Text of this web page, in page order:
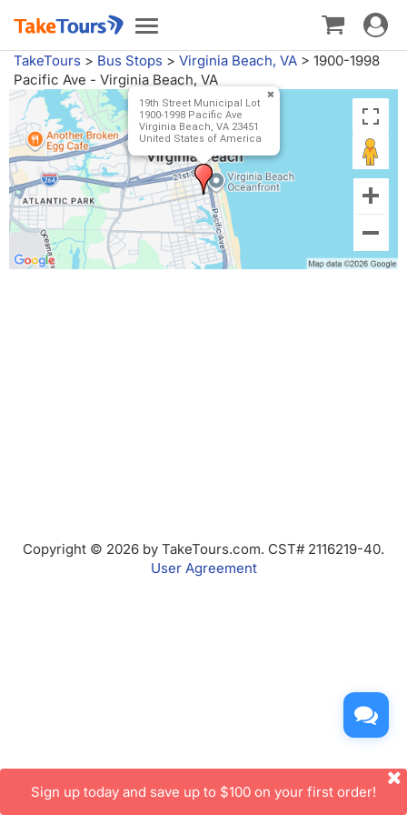
Toggle
navigation
Toggle
TakeTours > Bus Stops > Virginia Beach, VA > 1900-1998
Pacific Ave - Virginia Beach, VA
19th Street Municipal Lot
1900-1998 Pacific Ave
Virginia Beach, VA 23451
United States of America
Copyright © 2026 by TakeTours.com. CST# 2116219-40.
User Agreement
Sign up today and save up to $100 on your first order!